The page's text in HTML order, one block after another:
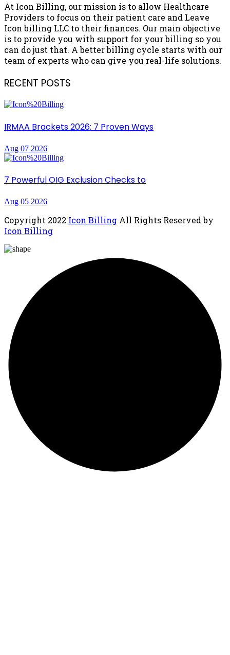
At Icon Billing, our mission is to allow Healthcare
Providers to focus on their patient care and Leave
Icon billing LLC to their finances. Our main objective
is to provide you with support for your billing so you
can do just that. A better billing cycle starts with our
team of experts who can give you real-life solutions.
RECENT POSTS
IRMAA Brackets 2026: 7 Proven Ways
Aug 07 2026
7 Powerful OIG Exclusion Checks to
Aug 05 2026
Copyright 2022 Icon Billing All Rights Reserved by
Icon Billing